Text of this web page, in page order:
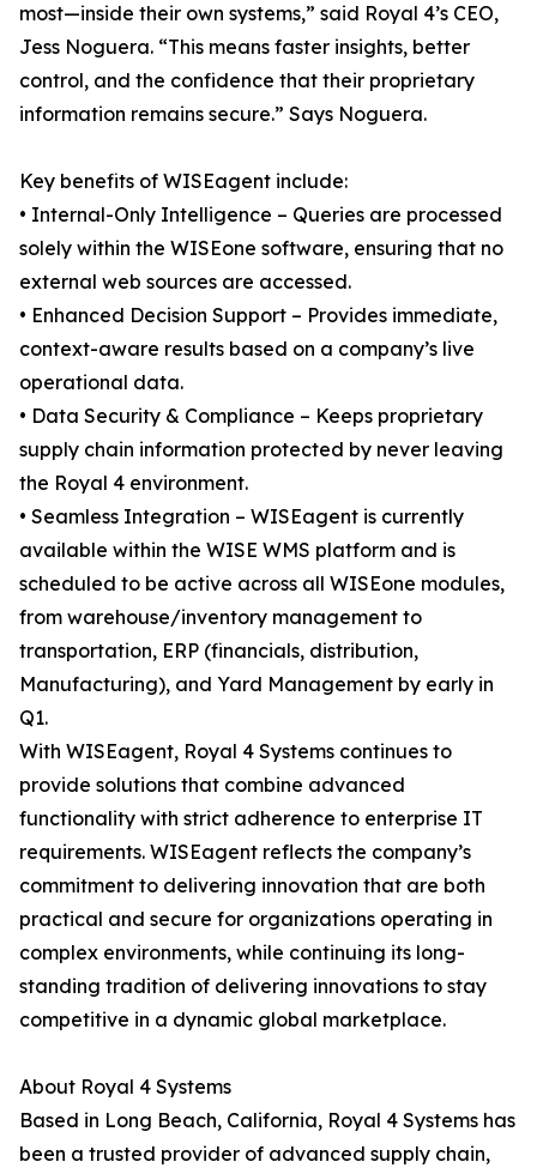
most—inside their own systems,” said Royal 4’s CEO,
Jess Noguera. “This means faster insights, better
control, and the confidence that their proprietary
information remains secure.” Says Noguera.
Key benefits of WISEagent include:
• Internal-Only Intelligence – Queries are processed
solely within the WISEone software, ensuring that no
external web sources are accessed.
• Enhanced Decision Support – Provides immediate,
context-aware results based on a company’s live
operational data.
• Data Security & Compliance – Keeps proprietary
supply chain information protected by never leaving
the Royal 4 environment.
• Seamless Integration – WISEagent is currently
available within the WISE WMS platform and is
scheduled to be active across all WISEone modules,
from warehouse/inventory management to
transportation, ERP (financials, distribution,
Manufacturing), and Yard Management by early in
Q1.
With WISEagent, Royal 4 Systems continues to
provide solutions that combine advanced
functionality with strict adherence to enterprise IT
requirements. WISEagent reflects the company’s
commitment to delivering innovation that are both
practical and secure for organizations operating in
complex environments, while continuing its long-
standing tradition of delivering innovations to stay
competitive in a dynamic global marketplace.
About Royal 4 Systems
Based in Long Beach, California, Royal 4 Systems has
been a trusted provider of advanced supply chain,